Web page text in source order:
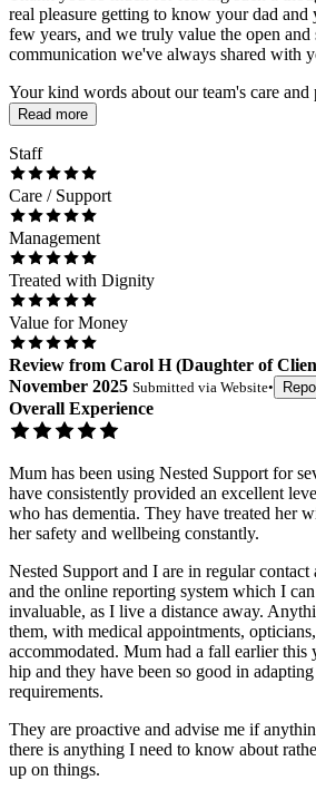
real pleasure getting to know your dad
few years, and we truly value the open and
communication we've always shared with
Your kind words about our team's care and
Read more
Staff
Care / Support
Management
Treated with Dignity
Value for Money
Review from Carol H(Daughter of
November 2025 Submitted via Website•
Overall Experience
Mum has been using Nested Support for
have consistently provided an excellent
who has dementia. They have treated her
her safety and wellbeing constantly.
Nested Support and I are in regular
and the online reporting system which I can
invaluable, as I live a distance away.
them, with medical appointments,
accommodated. Mum had a fall earlier this
hip and they have been so good in
requirements.
They are proactive and advise me if
there is anything I need to know about
up on things.